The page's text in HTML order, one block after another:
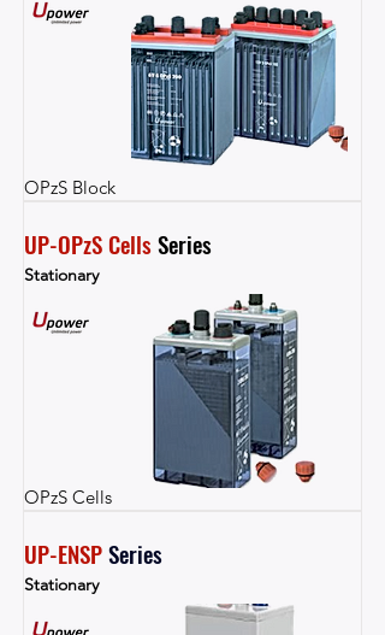
OPzS Block
UP-OPzS Cells Series
Stationary
OPzS Cells
UP-ENSPSeries
Stationary